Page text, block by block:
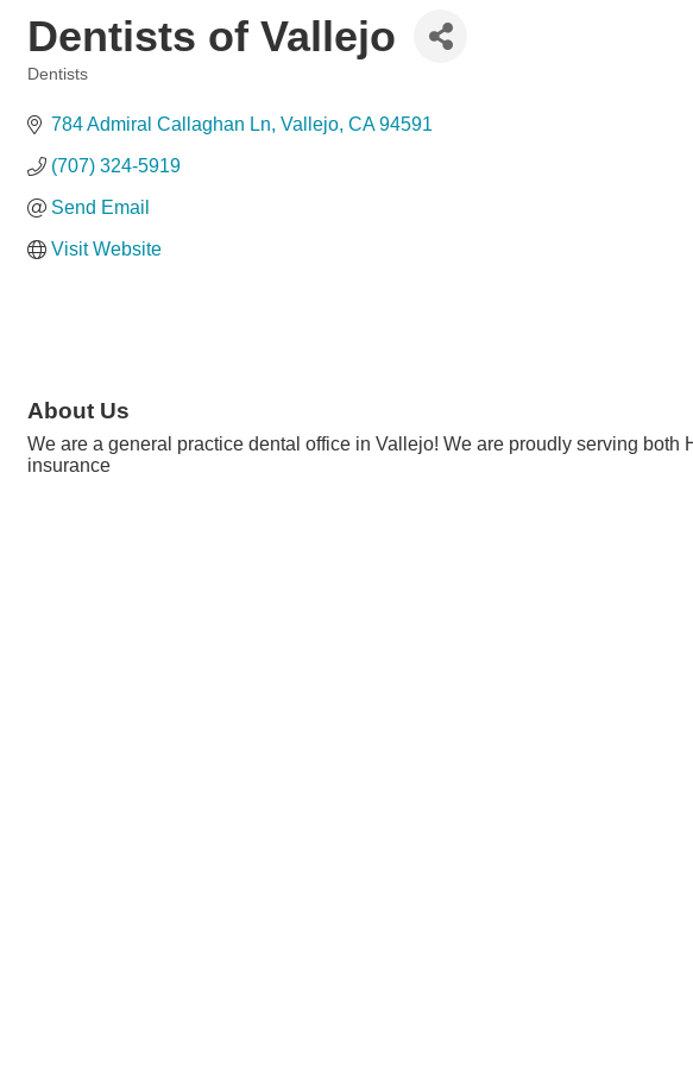
Dentists of Vallejo
Dentists
784 Admiral Callaghan Ln Vallejo CA 94591
(707) 324-5919
Send Email
Visit Website
About Us
We are a general practice dental office in Vallejo! We are proudly serving
insurance